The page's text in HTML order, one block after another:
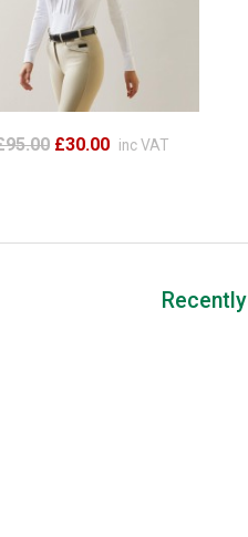
£30.00 inc VAT